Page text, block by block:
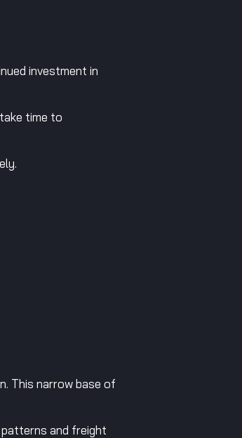
investment in
time to
This narrow base of
and freight